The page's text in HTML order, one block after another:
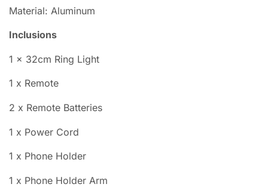
Material: Aluminum
Inclusions
1 × 32cm Ring Light
1 x Remote
2 x Remote Batteries
1 x Power Cord
1 x Phone Holder
1 x Phone Holder Arm